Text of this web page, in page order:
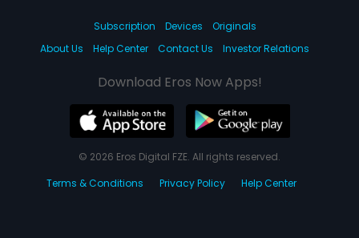
Subscription Devices
Originals
About Us
Help Center Contact Us Investor Relations
Download Eros Now Apps!
© 2026 Eros Digital FZE. All rights reserved.
Terms & Conditions
Privacy Policy Help Center